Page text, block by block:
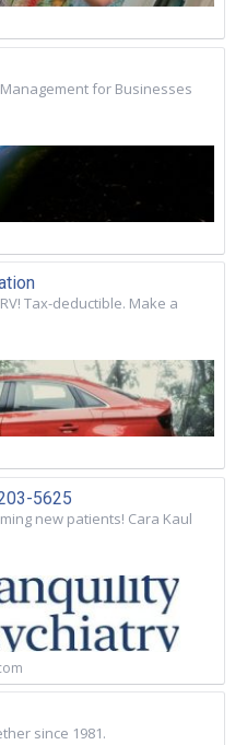
for Businesses
Tax-deductible. Make a
5625
new patients! Cara Kaul
since 1981.